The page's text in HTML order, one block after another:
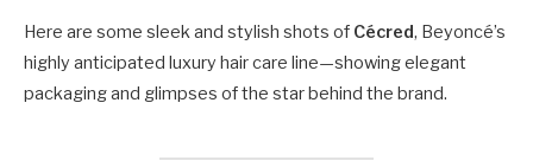
Here are some sleek and stylish shots of Cécred, Beyoncé’s
highly anticipated luxury hair care line—showing elegant
packaging and glimpses of the star behind the brand.